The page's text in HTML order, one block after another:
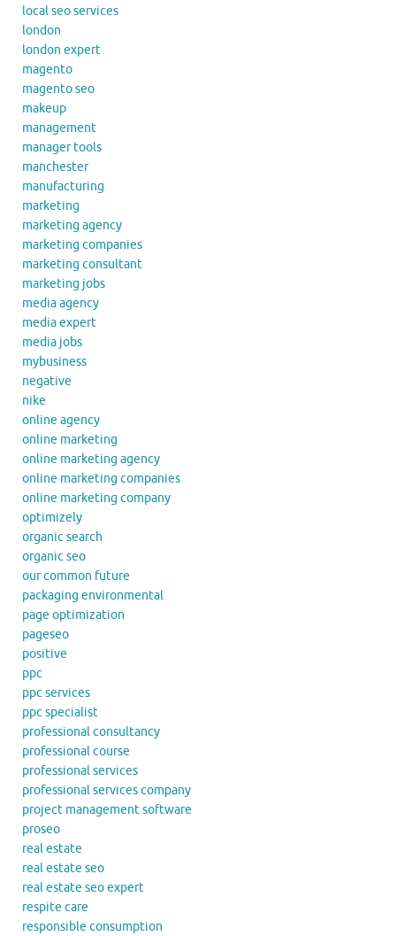
local seo services
london
london expert
magento
magento seo
makeup
management
manager tools
manchester
manufacturing
marketing
marketing agency
marketing companies
marketing consultant
marketing jobs
media agency
media expert
media jobs
mybusiness
negative
nike
online agency
online marketing
online marketing agency
online marketing companies
online marketing company
optimizely
organic search
organic seo
our common future
packaging environmental
page optimization
pageseo
positive
ppc
ppc services
ppc specialist
professional consultancy
professional course
professional services
professional services company
project management software
proseo
real estate
real estate seo
real estate seo expert
respite care
responsible consumption